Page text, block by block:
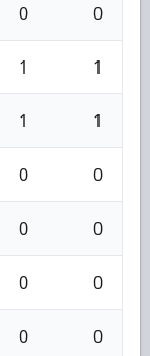
0 0
1 1
1 1
0 0
0 0
0 0
0 0